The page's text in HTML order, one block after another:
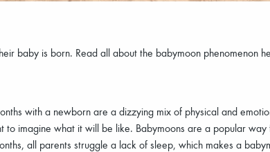
baby is born. Read all about the babymoon phenomenon
with a newborn are a dizzying mix of physical and
imagine what it will be like. Babymoons are a popular
all parents struggle a lack of sleep, which makes a